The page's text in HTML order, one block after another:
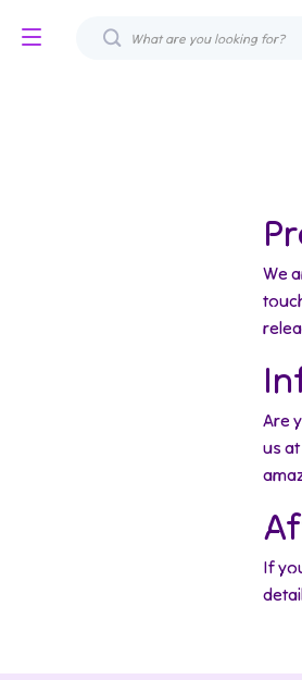
We
Are
us at
If